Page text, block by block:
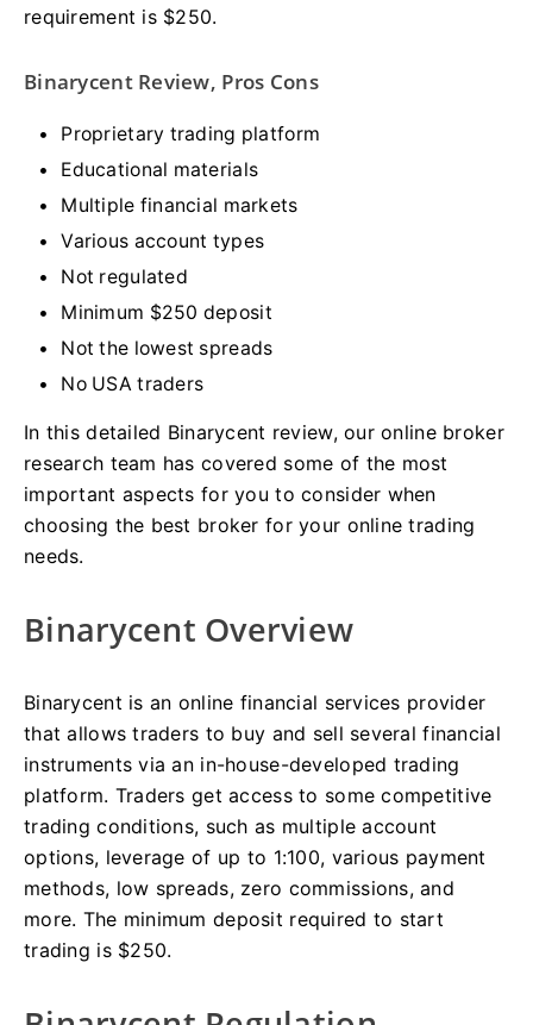
requirement is $250.
Binarycent Review, Pros Cons
Proprietary trading platform
Educational materials
Multiple financial markets
Various account types
Not regulated
Minimum $250 deposit
Not the lowest spreads
No USA traders
In this detailed Binarycent review, our online broker
research team has covered some of the most
important aspects for you to consider when
choosing the best broker for your online trading
needs.
Binarycent Overview
Binarycent is an online financial services provider
that allows traders to buy and sell several financial
instruments via an in-house-developed trading
platform. Traders get access to some competitive
trading conditions, such as multiple account
options, leverage of up to 1:100, various payment
methods, low spreads, zero commissions, and
more. The minimum deposit required to start
trading is $250.